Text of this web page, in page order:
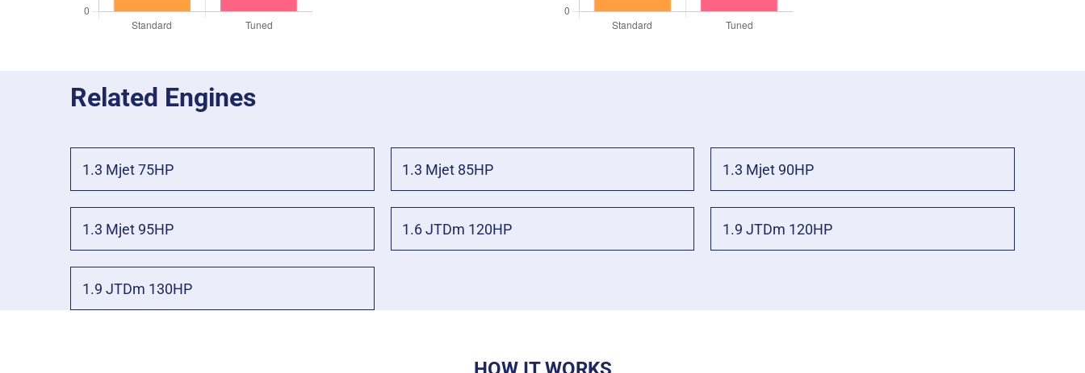
Related Engines
1.3 Mjet 75HP 1.3 Mjet 85HP 1.3 Mjet 90HP
1.3 Mjet 95HP 1.6 JTDm 120HP 1.9 JTDm 120HP
1.9 JTDm 130HP